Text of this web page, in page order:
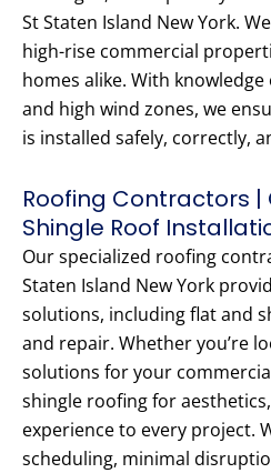
St Staten Island New York.
high-rise commercial
homes alike. With knowledge
and high wind zones, we
is installed safely, correctly,
Roofing Contractors |
Shingle Roof
Our specialized roofing
Staten Island New York
solutions, including flat and
and repair. Whether you’re
solutions for your
shingle roofing for
experience to every project.
scheduling, minimal